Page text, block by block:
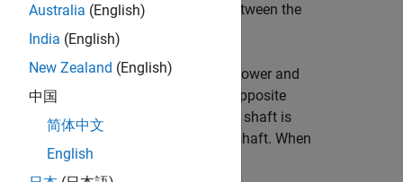
transfers motion and torque between the
direction as the base axis. If the follower and
follower and base axis rotate in opposite
the rotating direction of the output shaft is
the opposite direction of the input shaft. When
torque.
Australia (English)
India (English)
New Zealand (English)
中国
简体中文
English